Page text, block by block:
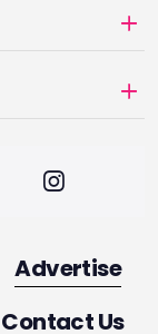
Advertise
Contact Us